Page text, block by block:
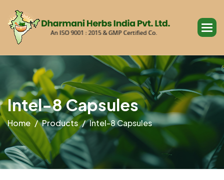
Intel-8Capsules
Home Products Intel-8 Capsules